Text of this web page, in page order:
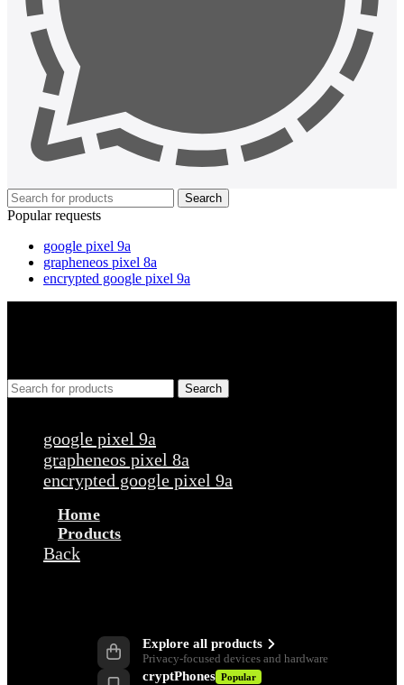
Search
Popular requests
google pixel 9a
grapheneos pixel 8a
encrypted google pixel 9a
Search
google pixel 9a
grapheneos pixel 8a
encrypted google pixel 9a
Home
Products
Back
Explore all products
Privacy-focused devices and hardware
cryptPhones Popular